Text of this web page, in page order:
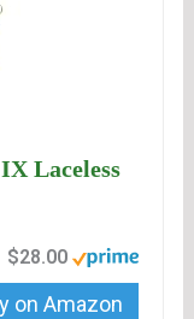
Laceless
$28.00
on Amazon